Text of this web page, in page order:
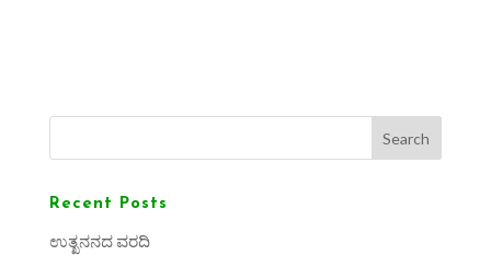
Search
Recent Posts
ಉತ್ಖನನದ ವರದಿ